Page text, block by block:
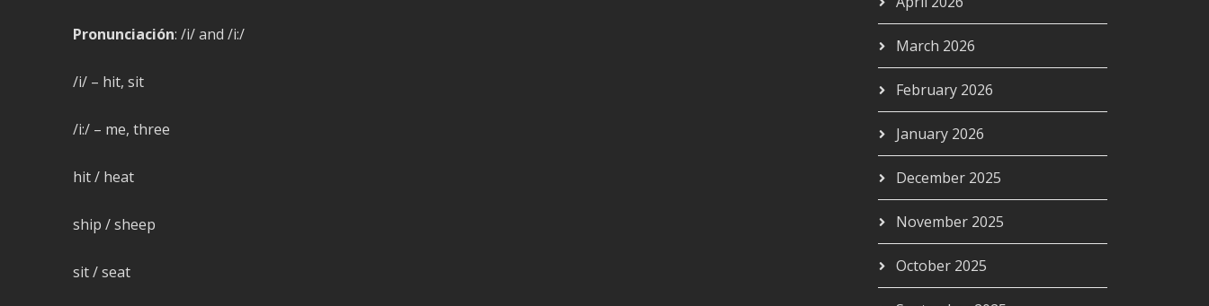
Pronunciación: /i/ and /i:/
/i/ – hit, sit
/i:/ – me, three
hit / heat
ship / sheep
sit / seat
March 2026
February 2026
January 2026
December 2025
November 2025
October 2025